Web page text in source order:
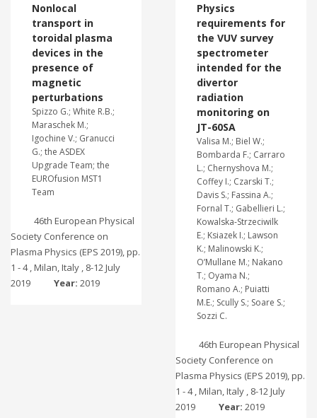
Nonlocal
transport in
toroidal plasma
devices in the
presence of
magnetic
perturbations
Spizzo G.; White R.B.;
Maraschek M.;
Igochine V.; Granucci
G.; the ASDEX
Upgrade Team; the
EUROfusion MST1
Team
46th European Physical
Society Conference on
Plasma Physics (EPS 2019), pp.
1 - 4 , Milan, Italy , 8-12 July
2019
Year: 2019
Physics
requirements for
the VUV survey
spectrometer
intended for the
divertor
radiation
monitoring on
JT-60SA
Valisa M.; Biel W.;
Bombarda F.; Carraro
L.; Chernyshova M.;
Coffey I.; Czarski T.;
Davis S.; Fassina A.;
Fornal T.; Gabellieri L.;
Kowalska-Strzeciwilk
E.; Ksiazek I.; Lawson
K.; Malinowski K.;
O’Mullane M.; Nakano
T.; Oyama N.;
Romano A.; Puiatti
M.E.; Scully S.; Soare S.;
Sozzi C.
46th European Physical
Society Conference on
Plasma Physics (EPS 2019), pp.
1 - 4 , Milan, Italy , 8-12 July
2019
Year: 2019